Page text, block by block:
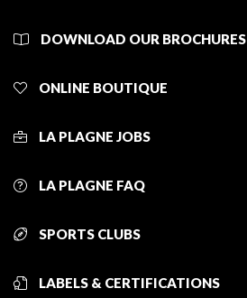
DOWNLOAD OUR BROCHURES
ONLINE BOUTIQUE
LA PLAGNE JOBS
LA PLAGNE FAQ
SPORTS CLUBS
LABELS & CERTIFICATIONS